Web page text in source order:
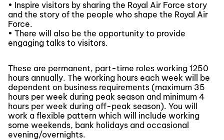
• Inspire visitors by sharing the Royal Air Force story
and the story of the people who shape the Royal Air
Force.
• There will also be the opportunity to provide
engaging talks to visitors.
These are permanent, part-time roles working 1250
hours annually. The working hours each week will be
dependent on business requirements (maximum 35
hours per week during peak season and minimum 4
hours per week during off-peak season). You will
work a flexible pattern which will include working
some weekends, bank holidays and occasional
evening/overnights.